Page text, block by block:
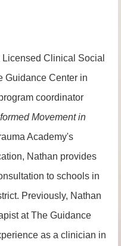
Clinical Social
Guidance Center in
coordinator
Movement in
Academy's
Nathan provides
to schools in
Previously, Nathan
at The Guidance
as a clinician in